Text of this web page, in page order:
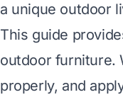
a unique outdoor
This guide
outdoor furniture.
properly, and